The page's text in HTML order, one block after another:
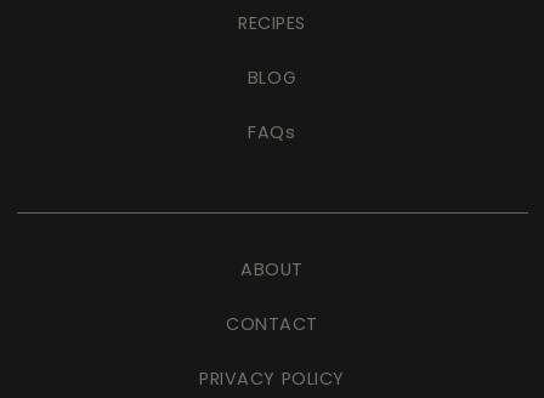
RECIPES
BLOG
FAQs
ABOUT
CONTACT
PRIVACY POLICY